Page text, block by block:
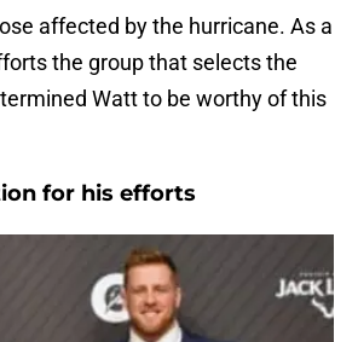
affected by the hurricane. As a
the group that selects the
Watt to be worthy of this
for his efforts